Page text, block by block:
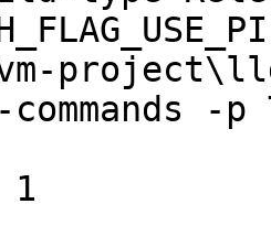
-p
1